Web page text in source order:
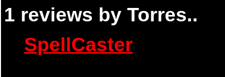
1 reviews by Torres..
SpellCaster